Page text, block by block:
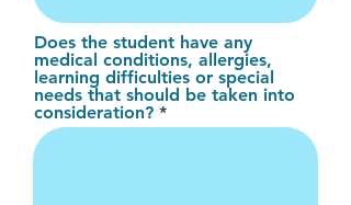
Does the student have any
medical conditions, allergies,
learning difficulties or special
needs that should be taken into
consideration?